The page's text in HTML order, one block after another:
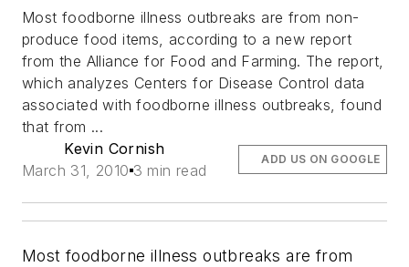
Most foodborne illness outbreaks are from non-
produce food items, according to a new report
from the Alliance for Food and Farming. The report,
which analyzes Centers for Disease Control data
associated with foodborne illness outbreaks, found
that from ...
Kevin Cornish
March 31, 2010 3 min read
ADD US ON GOOGLE
Most foodborne illness outbreaks are from